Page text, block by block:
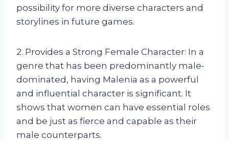
possibility for more diverse characters and
storylines in future games.
2. Provides a Strong Female Character: In a
genre that has been predominantly male-
dominated, having Malenia as a powerful
and influential character is significant. It
shows that women can have essential roles
and be just as fierce and capable as their
male counterparts.